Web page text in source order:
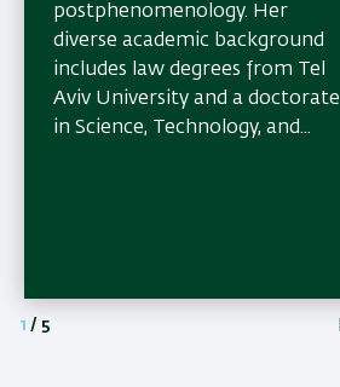
postphenomenology. Her
diverse academic background
includes law degrees from Tel
Aviv University and a doctorate
in Science, Technology, and...
1 / 5